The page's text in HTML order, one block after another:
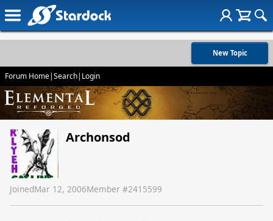
New Topic
Forum Home|Search| Login
Archonsod
JoinedMar 12, 2006Member #2415599